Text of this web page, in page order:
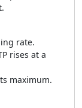
rate.
rises at a
maximum.